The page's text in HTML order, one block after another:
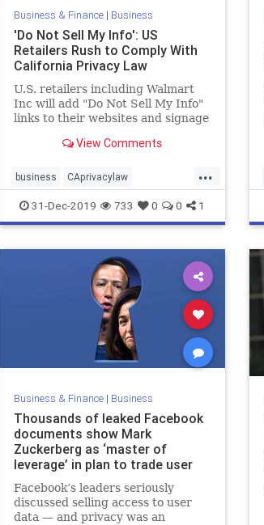
Business & Finance| Business
'Do Not Sell My Info': US
Retailers Rush to Comply With
California Privacy Law
U.S. retailers including Walmart
Inc will add "Do Not Sell My Info"
links to their websites and signage
View Comments
...
business CAprivacylaw
Donotsellmyinfo news privacy
Sellingpersonaldata
31-Dec-2019 733 0 0 1
Business & Finance| Business
Thousands of leaked Facebook
documents show Mark
Zuckerberg as ‘master of
leverage’ in plan to trade user
data
Facebook’s leaders seriously
discussed selling access to user
data — and privacy was an